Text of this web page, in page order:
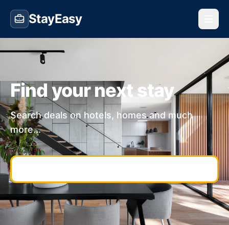
StayEasy
Find your next stay
Search deals on hotels, homes and much
more...